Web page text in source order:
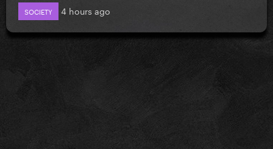
SOCIETY 4 hours ago